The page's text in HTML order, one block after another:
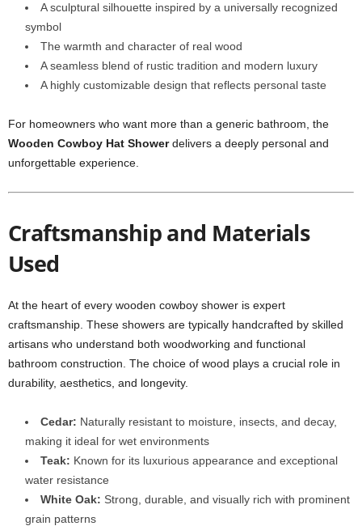
A sculptural silhouette inspired by a universally recognized
symbol
The warmth and character of real wood
A seamless blend of rustic tradition and modern luxury
A highly customizable design that reflects personal taste
For homeowners who want more than a generic bathroom, the
Wooden Cowboy Hat Showerdelivers a deeply personal and
unforgettable experience.
Craftsmanship and Materials
Used
At the heart of every wooden cowboy shower is expert
craftsmanship. These showers are typically handcrafted by skilled
artisans who understand both woodworking and functional
bathroom construction. The choice of wood plays a crucial role in
durability, aesthetics, and longevity.
Cedar: Naturally resistant to moisture, insects, and decay,
making it ideal for wet environments
Teak: Known for its luxurious appearance and exceptional
water resistance
White Oak: Strong, durable, and visually rich with prominent
grain patterns